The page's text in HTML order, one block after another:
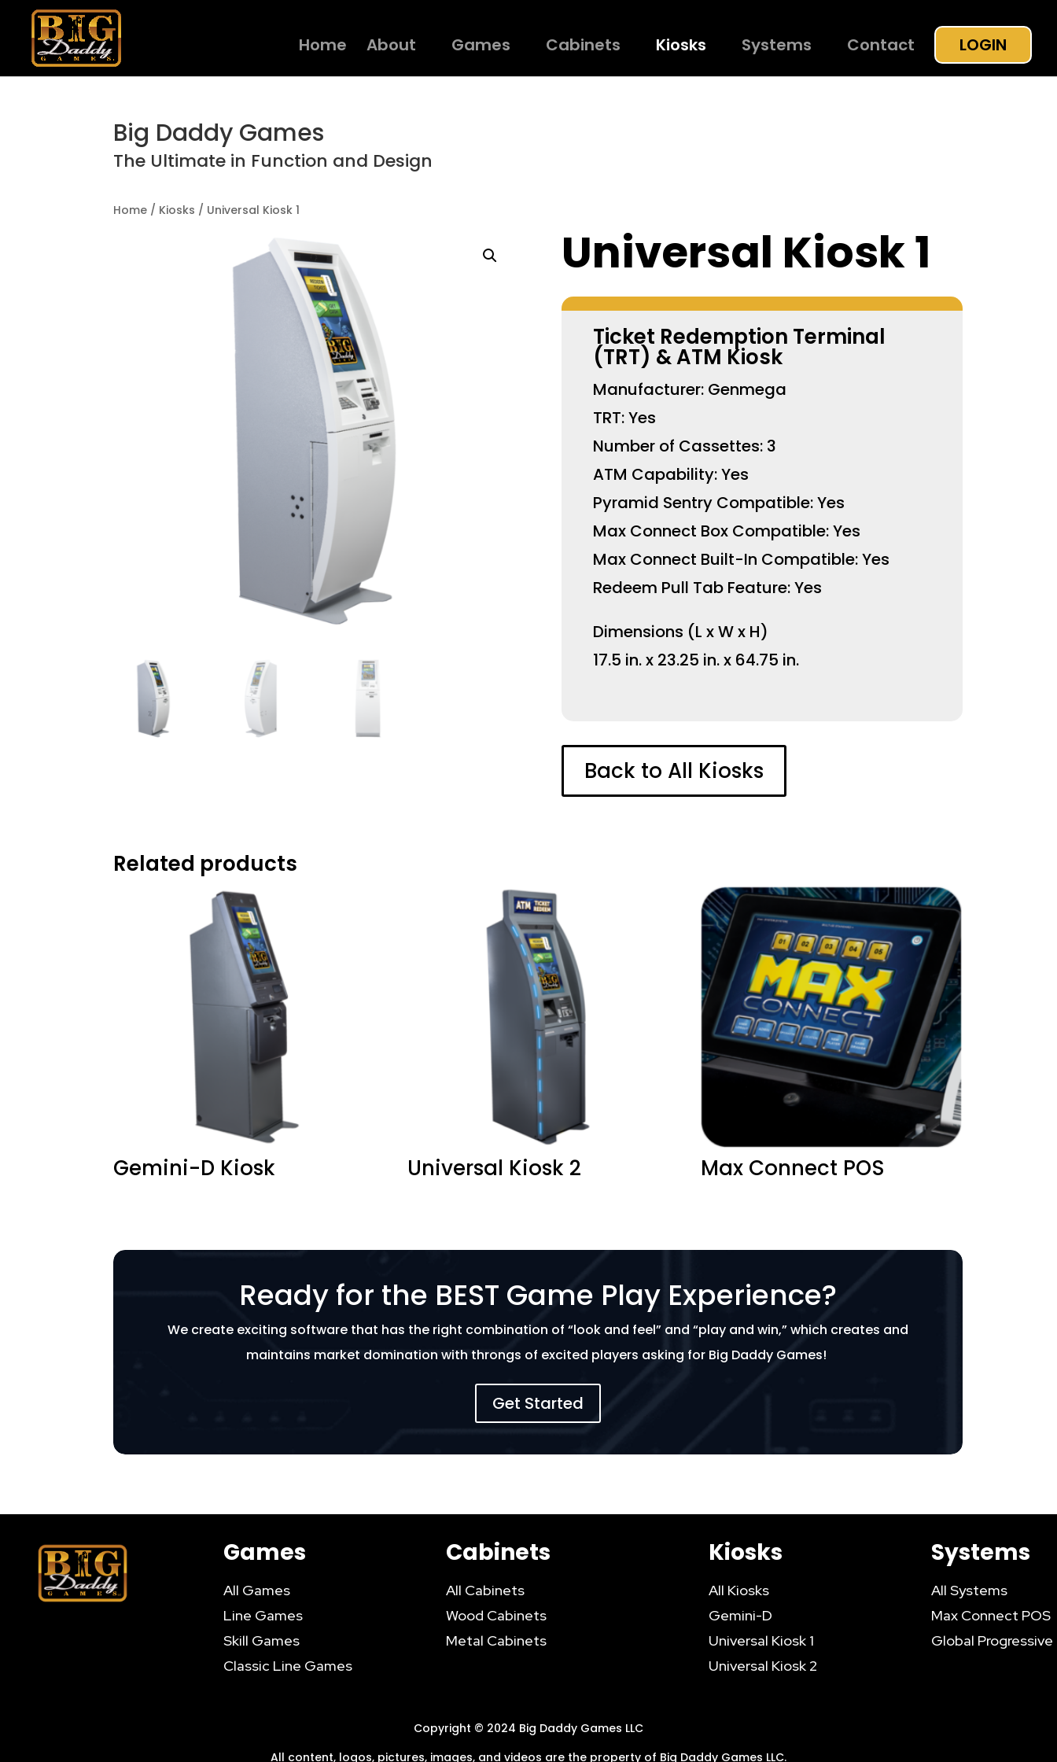
Home About Games Cabinets Kiosks Systems Contact LOGIN
Big Daddy Games
The Ultimate in Function and Design
Home / Kiosks / Universal Kiosk 1
Universal Kiosk 1
Ticket Redemption Terminal
(TRT) & ATM Kiosk
Manufacturer: Genmega
TRT: Yes
Number of Cassettes: 3
ATM Capability: Yes
Pyramid Sentry Compatible: Yes
Max Connect Box Compatible: Yes
Max Connect Built-In Compatible: Yes
Redeem Pull Tab Feature: Yes
Dimensions (L x W x H)
17.5 in. x 23.25 in. x 64.75 in.
Back to All Kiosks
Related products
Gemini-D Kiosk Universal Kiosk 2 Max Connect POS
Ready for the BEST Game Play Experience?
We create exciting software that has the right combination of “look and feel” and “play and win,” which creates and
maintains market domination with throngs of excited players asking for Big Daddy Games!
Get Started
Games
All Games
Line Games
Skill Games
Classic Line Games
Cabinets
All Cabinets
Wood Cabinets
Metal Cabinets
Kiosks
All Kiosks
Gemini-D
Universal Kiosk 1
Universal Kiosk 2
Systems
All Systems
Max Connect POS
Global Progressive
Copyright © 2024 Big Daddy Games LLC
All content, logos, pictures, images, and videos are the property of Big Daddy Games LLC.